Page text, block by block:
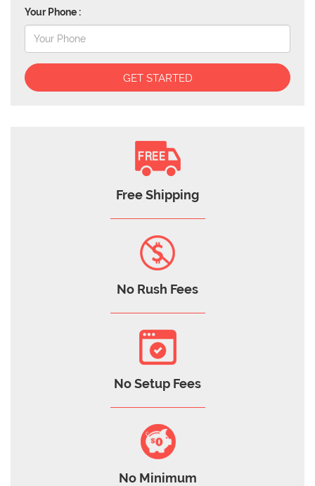
Your Phone :
GET STARTED
Free Shipping
No Rush Fees
No Setup Fees
No Minimum